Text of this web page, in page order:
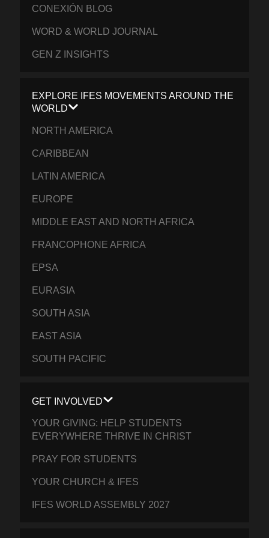
CONEXIÓN BLOG
WORD & WORLD JOURNAL
GEN Z INSIGHTS
EXPLORE IFES MOVEMENTS AROUND THE
WORLD
NORTH AMERICA
CARIBBEAN
LATIN AMERICA
EUROPE
MIDDLE EAST AND NORTH AFRICA
FRANCOPHONE AFRICA
EPSA
EURASIA
SOUTH ASIA
EAST ASIA
SOUTH PACIFIC
GET INVOLVED
YOUR GIVING: HELP STUDENTS
EVERYWHERE THRIVE IN CHRIST
PRAY FOR STUDENTS
YOUR CHURCH & IFES
IFES WORLD ASSEMBLY 2027